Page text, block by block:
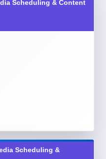
Scheduling & Content
Scheduling &